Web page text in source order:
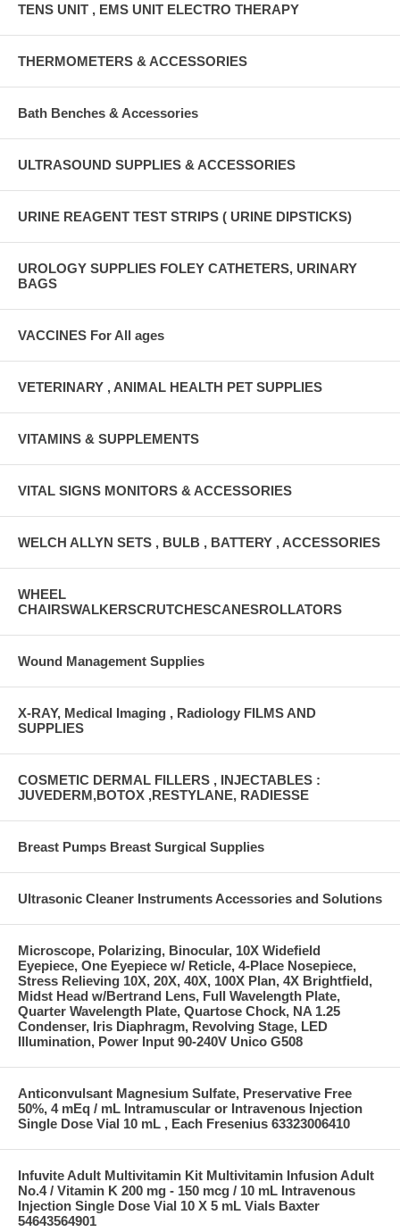
TENS UNIT , EMS UNIT ELECTRO THERAPY
THERMOMETERS & ACCESSORIES
Bath Benches & Accessories
ULTRASOUND SUPPLIES & ACCESSORIES
URINE REAGENT TEST STRIPS ( URINE DIPSTICKS)
UROLOGY SUPPLIES FOLEY CATHETERS, URINARY
BAGS
VACCINES For All ages
VETERINARY , ANIMAL HEALTH PET SUPPLIES
VITAMINS & SUPPLEMENTS
VITAL SIGNS MONITORS & ACCESSORIES
WELCH ALLYN SETS , BULB , BATTERY , ACCESSORIES
WHEEL
CHAIRSWALKERSCRUTCHESCANESROLLATORS
Wound Management Supplies
X-RAY, Medical Imaging , Radiology FILMS AND
SUPPLIES
COSMETIC DERMAL FILLERS , INJECTABLES :
JUVEDERM,BOTOX ,RESTYLANE, RADIESSE
Breast Pumps Breast Surgical Supplies
Ultrasonic Cleaner Instruments Accessories and Solutions
Microscope, Polarizing, Binocular, 10X Widefield
Eyepiece, One Eyepiece w/ Reticle, 4-Place Nosepiece,
Stress Relieving 10X, 20X, 40X, 100X Plan, 4X Brightfield,
Midst Head w/Bertrand Lens, Full Wavelength Plate,
Quarter Wavelength Plate, Quartose Chock, NA 1.25
Condenser, Iris Diaphragm, Revolving Stage, LED
Illumination, Power Input 90-240V Unico G508
Anticonvulsant Magnesium Sulfate, Preservative Free
50%, 4 mEq / mL Intramuscular or Intravenous Injection
Single Dose Vial 10 mL , Each Fresenius 63323006410
Infuvite Adult Multivitamin Kit Multivitamin Infusion Adult
No.4 / Vitamin K 200 mg - 150 mcg / 10 mL Intravenous
Injection Single Dose Vial 10 X 5 mL Vials Baxter
54643564901